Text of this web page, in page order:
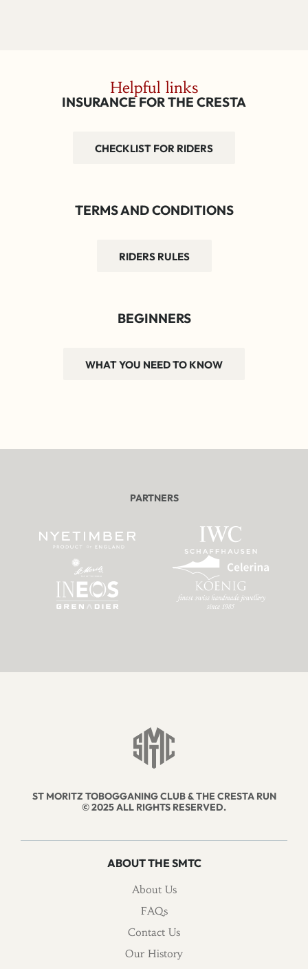
Helpful links
INSURANCE FOR THE CRESTA
CHECKLIST FOR RIDERS
TERMS AND CONDITIONS
RIDERS RULES
BEGINNERS
WHAT YOU NEED TO KNOW
PARTNERS
ST MORITZ TOBOGGANING CLUB & THE CRESTA RUN
© 2025 ALL RIGHTS RESERVED.
ABOUT THE SMTC
About Us
FAQs
Contact Us
Our History